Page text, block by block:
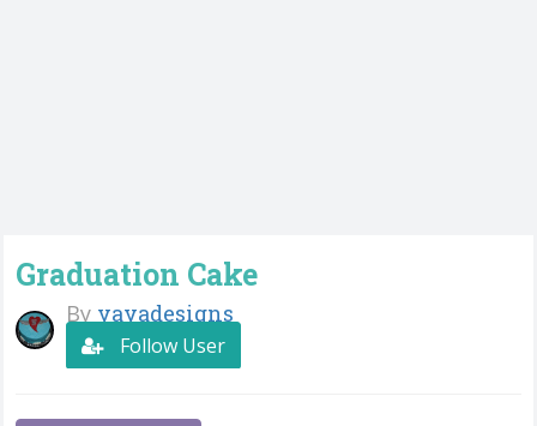
Graduation Cake
By yayadesigns
Follow User